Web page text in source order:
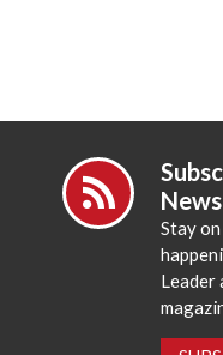
Stay
Leader